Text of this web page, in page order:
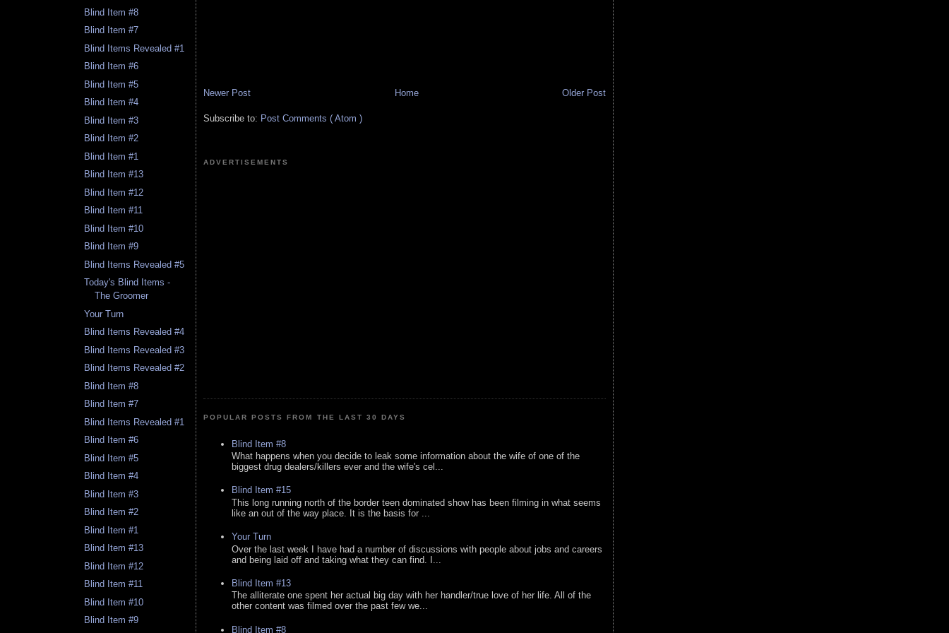
Blind Item #8
Blind Item #7
Blind Items Revealed #1
Blind Item #6
Blind Item #5
Blind Item #4
Blind Item #3
Blind Item #2
Blind Item #1
Blind Item #13
Blind Item #12
Blind Item #11
Blind Item #10
Blind Item #9
Blind Items Revealed #5
Today's Blind Items -
The Groomer
Your Turn
Blind Items Revealed #4
Blind Items Revealed #3
Blind Items Revealed #2
Blind Item #8
Blind Item #7
Blind Items Revealed #1
Blind Item #6
Blind Item #5
Blind Item #4
Blind Item #3
Blind Item #2
Blind Item #1
Blind Item #13
Blind Item #12
Blind Item #11
Blind Item #10
Blind Item #9
Newer Post Older Post
Home
Subscribe to: Post Comments ( Atom )
ADVERTISEMENTS
POPULAR POSTS FROM THE LAST 30 DAYS
Blind Item #8
What happens when you decide to leak some information about the wife of one of the
biggest drug dealers/killers ever and the wife's cel...
Blind Item #15
This long running north of the border teen dominated show has been filming in what seems
like an out of the way place. It is the basis for ...
Your Turn
Over the last week I have had a number of discussions with people about jobs and careers
and being laid off and taking what they can find. I...
Blind Item #13
The alliterate one spent her actual big day with her handler/true love of her life. All of the
other content was filmed over the past few we...
Blind Item #8